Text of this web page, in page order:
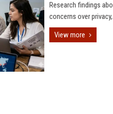
Research findings
concerns over
View more